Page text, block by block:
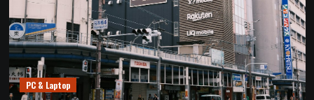
PC & Laptop